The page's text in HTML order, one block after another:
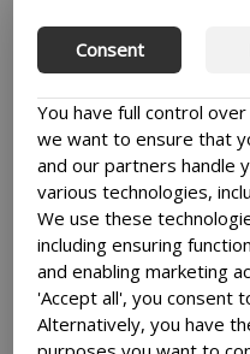
DIVE INTO THE
LINKEDIN
AND RESEARCH
MUWUG and
getting ready for an
workshop at the
Consent
You have full control
we want to ensure that
and our partners handle
various technologies,
We use these
including ensuring
and enabling marketing
'Accept all', you consent
Alternatively, you have